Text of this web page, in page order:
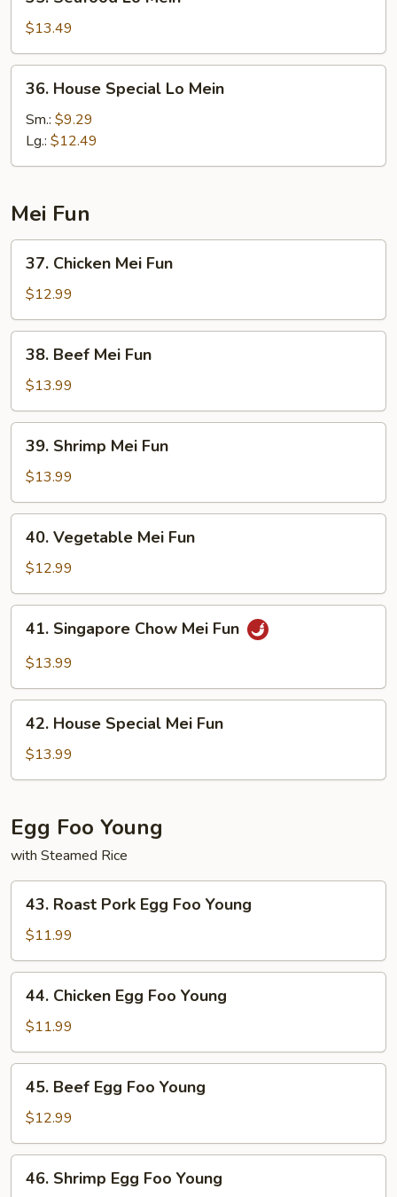
Seafood
Lo
Mein
$13.49
36.
House
Special
Mein
36. House Special Lo Mein
Sm.: $9.29
Lg.: $12.49
Mei Fun
37.
Chicken
Mei
Fun
37. Chicken Mei Fun
$12.99
38.
Beef
Mei
Fun
38. Beef Mei Fun
$13.99
39.
Shrimp
Mei
Fun
39. Shrimp Mei Fun
$13.99
40.
Vegetable
Mei
Fun
40. Vegetable Mei Fun
$12.99
41.
Singapore
Chow
Fun
41. Singapore Chow Mei Fun
$13.99
42.
House
Special
Mei
42. House Special Mei Fun
$13.99
Egg Foo Young
with Steamed Rice
43.
Roast
Pork
Egg
Foo
Young
43. Roast Pork Egg Foo Young
$11.99
44.
Chicken
Egg
Foo
Young
44. Chicken Egg Foo Young
$11.99
45.
Beef
Egg
Foo
Young
45. Beef Egg Foo Young
$12.99
46.
Shrimp
46. Shrimp Egg Foo Young